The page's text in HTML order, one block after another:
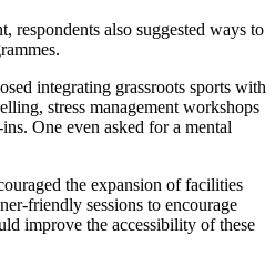
respondents also suggested ways to
integrating grassroots sports with
stress management workshops
One even asked for a mental
the expansion of facilities
friendly sessions to encourage
improve the accessibility of these